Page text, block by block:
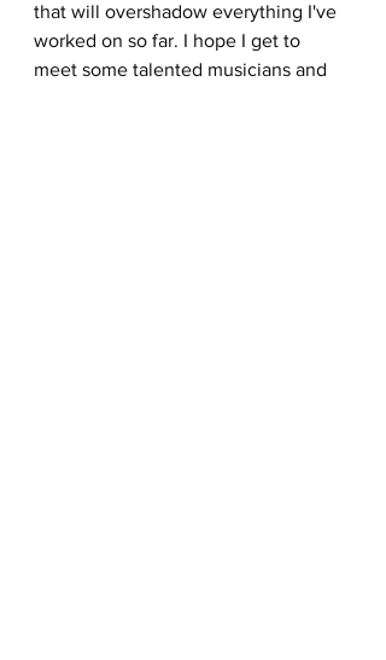
that will overshadow everything I've
worked on so far. I hope I get to
meet some talented musicians and